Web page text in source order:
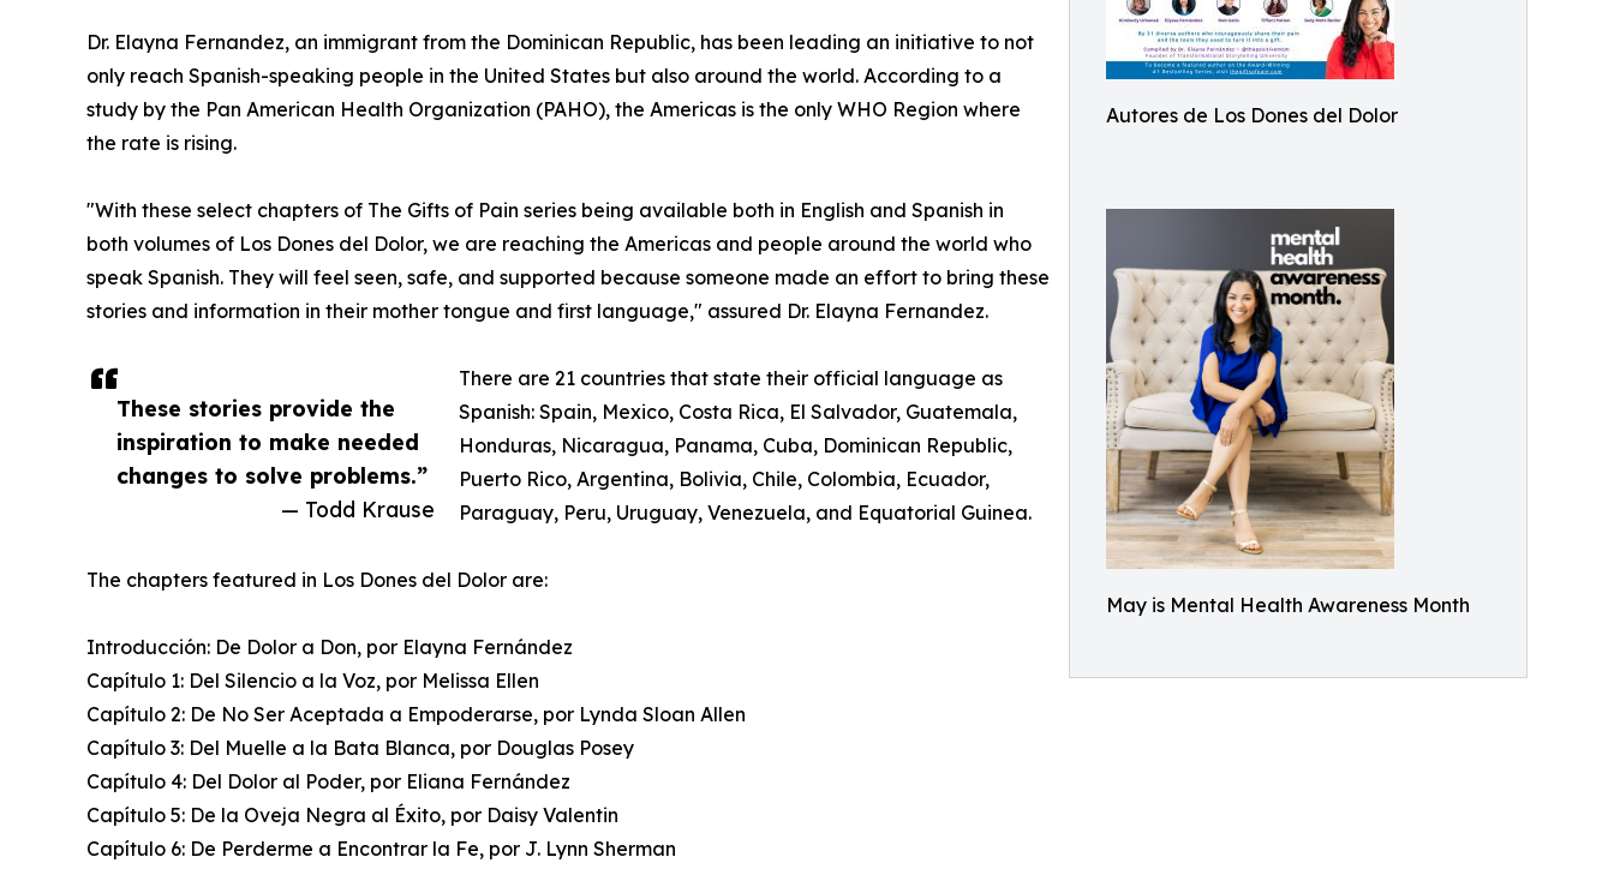
Autores de Los Dones del Dolor
May is Mental Health Awareness Month
These stories provide the
inspiration to make needed
changes to solve problems.”
— Todd Krause
Dr. Elayna Fernandez, an immigrant from the Dominican Republic, has been leading an initiative to not
only reach Spanish-speaking people in the United States but also around the world. According to a
study by the Pan American Health Organization (PAHO), the Americas is the only WHO Region where
the rate is rising.
"With these select chapters of The Gifts of Pain series being available both in English and Spanish in
both volumes of Los Dones del Dolor, we are reaching the Americas and people around the world who
speak Spanish. They will feel seen, safe, and supported because someone made an effort to bring these
stories and information in their mother tongue and first language," assured Dr. Elayna Fernandez.
There are 21 countries that state their official language as
Spanish: Spain, Mexico, Costa Rica, El Salvador, Guatemala,
Honduras, Nicaragua, Panama, Cuba, Dominican Republic,
Puerto Rico, Argentina, Bolivia, Chile, Colombia, Ecuador,
Paraguay, Peru, Uruguay, Venezuela, and Equatorial Guinea.
The chapters featured in Los Dones del Dolor are:
Introducción: De Dolor a Don, por Elayna Fernández
Capítulo 1: Del Silencio a la Voz, por Melissa Ellen
Capítulo 2: De No Ser Aceptada a Empoderarse, por Lynda Sloan Allen
Capítulo 3: Del Muelle a la Bata Blanca, por Douglas Posey
Capítulo 4: Del Dolor al Poder, por Eliana Fernández
Capítulo 5: De la Oveja Negra al Éxito, por Daisy Valentin
Capítulo 6: De Perderme a Encontrar la Fe, por J. Lynn Sherman